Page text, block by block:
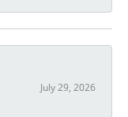
July 29, 2026